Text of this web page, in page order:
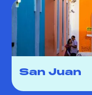
San Juan